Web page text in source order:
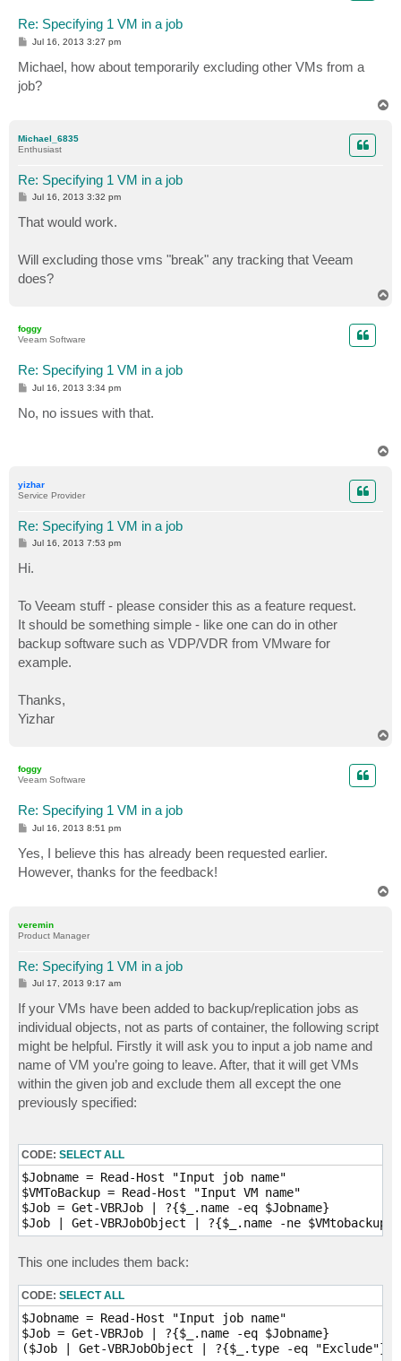
Re: Specifying 1 VM in a job
P
s
t
Jul 16, 2013 3:27 pm
Michael, how about temporarily excluding other VMs from a
job?
Michael_6835
Enthusiast
Re: Specifying 1 VM in a job
P
s
t
Jul 16, 2013 3:32 pm
That would work.
Will excluding those vms "break" any tracking that Veeam
does?
foggy
Veeam Software
Re: Specifying 1 VM in a job
P
t
Jul 16, 2013 3:34 pm
No, no issues with that.
yizhar
Service Provider
Re: Specifying 1 VM in a job
P
s
t
Jul 16, 2013 7:53 pm
Hi.
To Veeam stuff - please consider this as a feature request.
It should be something simple - like one can do in other
backup software such as VDP/VDR from VMware for
example.
Thanks,
Yizhar
foggy
Veeam Software
Re: Specifying 1 VM in a job
P
t
Jul 16, 2013 8:51 pm
Yes, I believe this has already been requested earlier.
However, thanks for the feedback!
veremin
Product Manager
Re: Specifying 1 VM in a job
P
t
Jul 17, 2013 9:17 am
If your VMs have been added to backup/replication jobs as
individual objects, not as parts of container, the following script
might be helpful. Firstly it will ask you to input a job name and
name of VM you’re going to leave. After, that it will get VMs
within the given job and exclude them all except the one
previously specified:
CODE: SELECT ALL
$Jobname = Read-Host "Input job name"
$VMToBackup = Read-Host "Input VM name"
$Job = Get-VBRJob | ?{$_.name -eq $Jobname}
$Job | Get-VBRJobObject | ?{$_.name -ne $VMtobackup}
This one includes them back:
CODE: SELECT ALL
$Jobname = Read-Host "Input job name"
$Job = Get-VBRJob | ?{$_.name -eq $Jobname}
($Job | Get-VBRJobObject | ?{$_.type -eq